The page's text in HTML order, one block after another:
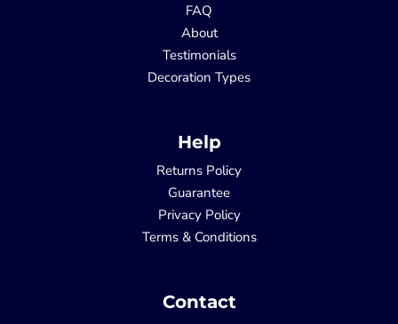
FAQ
About
Testimonials
Decoration Types
Help
Returns Policy
Guarantee
Privacy Policy
Terms & Conditions
Contact